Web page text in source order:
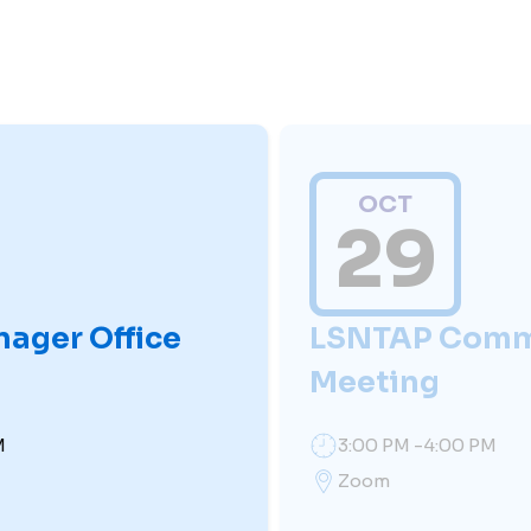
Office
OCT
29
LSNTAP
Meeting
3:00 PM -4:00 PM
Zoom